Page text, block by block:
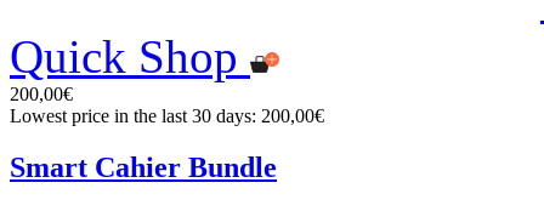
Quick Shop
200,00€
Lowest price in the last 30 days: 200,00€
Smart Cahier Bundle